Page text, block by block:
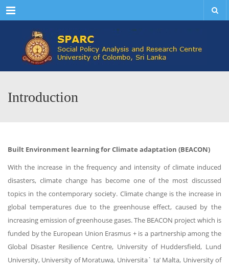
Menu
Introduction
Built Environment learning for Climate adaptation (BEACON)
With the increase in the frequency and intensity of climate induced
disasters, climate change has become one of the most discussed
topics in the contemporary society. Climate change is the increase in
global temperatures due to the greenhouse effect, caused by the
increasing emission of greenhouse gases. The BEACON project which is
funded by the European Union Erasmus + is a partnership among the
Global Disaster Resilience Centre, University of Huddersfield, Lund
University, University of Moratuwa, Universita` ta’ Malta, University of